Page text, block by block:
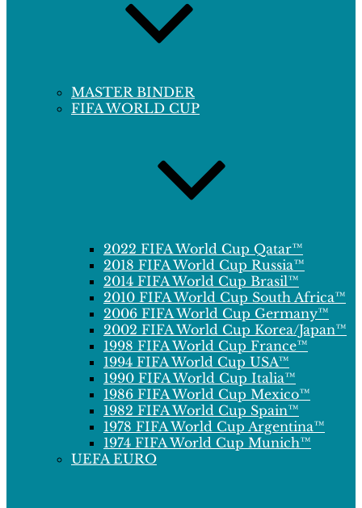
MASTER BINDER
FIFA WORLD CUP
2022 FIFA World Cup Qatar™
2018 FIFA World Cup Russia™
2014 FIFA World Cup Brasil™
2010 FIFA World Cup South Africa™
2006 FIFA World Cup Germany™
2002 FIFA World Cup Korea/Japan™
1998 FIFA World Cup France™
1994 FIFA World Cup USA™
1990 FIFA World Cup Italia™
1986 FIFA World Cup Mexico™
1982 FIFA World Cup Spain™
1978 FIFA World Cup Argentina™
1974 FIFA World Cup Munich™
UEFA EURO